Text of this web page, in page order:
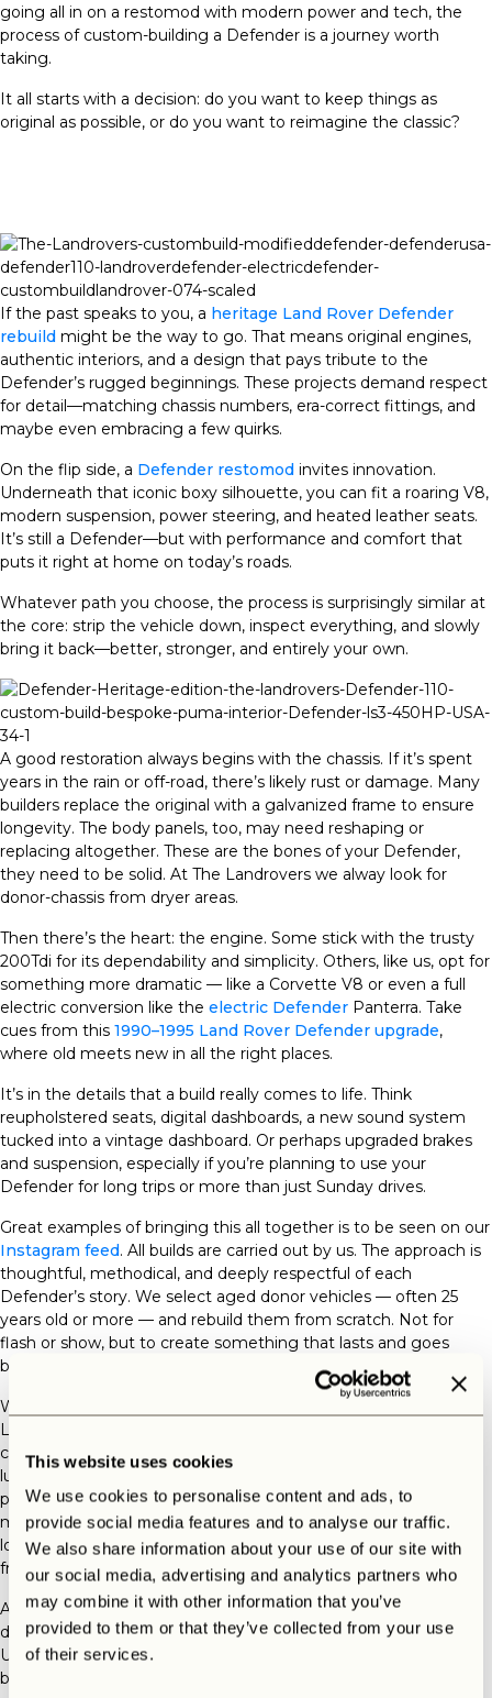
This website uses cookies
We use cookies to personalise content and ads, to
provide social media features and to analyse our traffic.
We also share information about your use of our site with
our social media, advertising and analytics partners who
may combine it with other information that you’ve
provided to them or that they’ve collected from your use
of their services.
going all in on a restomod with modern power and tech, the
process of custom-building a Defender is a journey worth
taking.
It all starts with a decision: do you want to keep things as
original as possible, or do you want to reimagine the classic?
If the past speaks to you, a heritage Land Rover Defender
rebuild might be the way to go. That means original engines,
authentic interiors, and a design that pays tribute to the
Defender’s rugged beginnings. These projects demand respect
for detail—matching chassis numbers, era-correct fittings, and
maybe even embracing a few quirks.
On the flip side, a Defender restomod invites innovation.
Underneath that iconic boxy silhouette, you can fit a roaring V8,
modern suspension, power steering, and heated leather seats.
It’s still a Defender—but with performance and comfort that
puts it right at home on today’s roads.
Whatever path you choose, the process is surprisingly similar at
the core: strip the vehicle down, inspect everything, and slowly
bring it back—better, stronger, and entirely your own.
A good restoration always begins with the chassis. If it’s spent
years in the rain or off-road, there’s likely rust or damage. Many
builders replace the original with a galvanized frame to ensure
longevity. The body panels, too, may need reshaping or
replacing altogether. These are the bones of your Defender,
they need to be solid. At The Landrovers we alway look for
donor-chassis from dryer areas.
Then there’s the heart: the engine. Some stick with the trusty
200Tdi for its dependability and simplicity. Others, like us, opt for
something more dramatic — like a Corvette V8 or even a full
electric conversion like the electric Defender Panterra. Take
cues from this 1990–1995 Land Rover Defender upgrade,
where old meets new in all the right places.
It’s in the details that a build really comes to life. Think
reupholstered seats, digital dashboards, a new sound system
tucked into a vintage dashboard. Or perhaps upgraded brakes
and suspension, especially if you’re planning to use your
Defender for long trips or more than just Sunday drives.
Great examples of bringing this all together is to be seen on our
Instagram feed. All builds are carried out by us. The approach is
thoughtful, methodical, and deeply respectful of each
Defender’s story. We select aged donor vehicles — often 25
years old or more — and rebuild them from scratch. Not for
flash or show, but to create something that lasts and goes
beyond every imagination of our customers.
What’s refreshing is that we don’t just build Defenders. At The
Landrovers we build
customer. Whether it’s a heritage-style project or a full-on
luxurious
process is about craftsmanship, not just customization. That
mindset — of working with care, choosing quality, and thinking
long-term — is something any DIY builder can take inspiration
from.
And if you’re in the U.S. and worried about logistics? There’s a
dedicated process for Land Rover Defender restoration in the
USA too, so global fans of the Defender can enjoy a custom
build without cutting corners.